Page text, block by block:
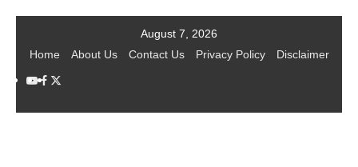
August 7, 2026
Home
About Us Contact Us Privacy Policy
Disclaimer
YouTube
Facebook
Twitter